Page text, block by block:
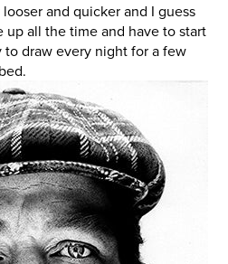
and quicker and I guess
up all the time and have to start
to draw every night for a few